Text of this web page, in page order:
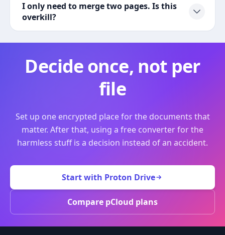
I only need to merge two pages. Is this
overkill?
Decide once, not per
file
Set up one encrypted place for the documents that
matter. After that, using a free converter for the
harmless stuff is a decision instead of an accident.
Start with Proton Drive
Compare pCloud plans